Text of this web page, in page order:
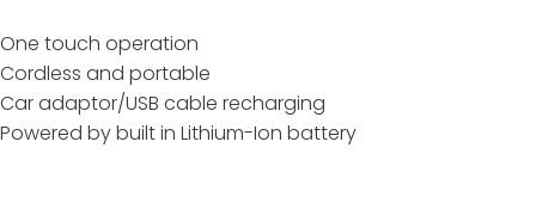
One touch operation
Cordless and portable
Car adaptor/USB cable recharging
Powered by built in Lithium-Ion battery